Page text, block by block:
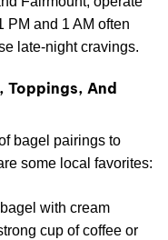
PM and 1 AM often
late-night cravings.
Toppings, And
bagel pairings to
some local favorites:
with cream
cup of coffee or